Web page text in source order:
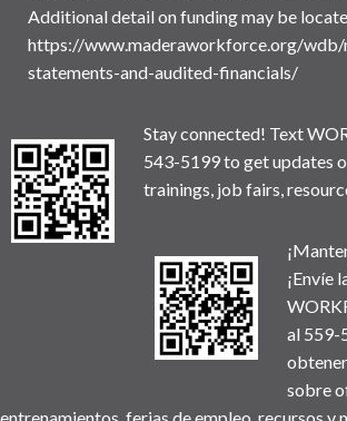
Additional detail on funding may be
https://www.maderaworkforce.org/
statements-and-audited-financials/
Stay connected! Text
543-5199 to get updates
trainings, job fairs,
¡Envíe
al 559-
sobre